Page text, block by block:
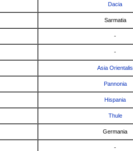
Dacia
Sarmatia
-
-
Asia Orientalis
Pannonia
Hispania
Thule
Germania
-